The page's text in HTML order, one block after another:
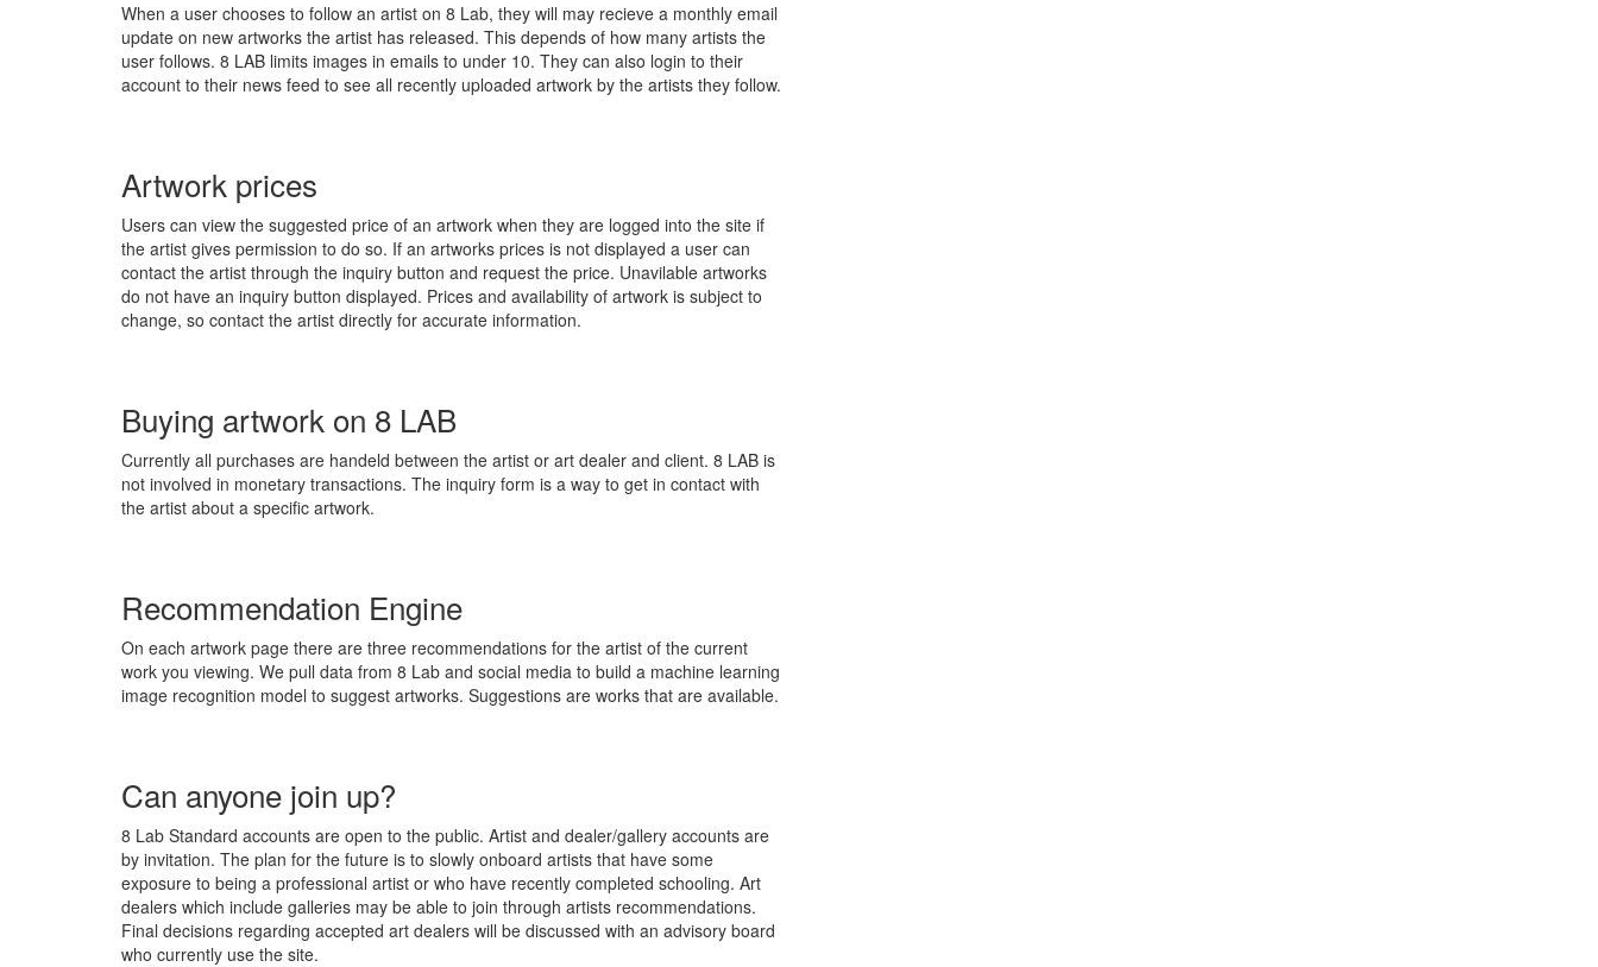
When a user chooses to follow an artist on 8 Lab, they will may recieve a monthly email
update on new artworks the artist has released. This depends of how many artists the
user follows. 8 LAB limits images in emails to under 10. They can also login to their
account to their news feed to see all recently uploaded artwork by the artists they follow.
Artwork prices
Users can view the suggested price of an artwork when they are logged into the site if
the artist gives permission to do so. If an artworks prices is not displayed a user can
contact the artist through the inquiry button and request the price. Unavilable artworks
do not have an inquiry button displayed. Prices and availability of artwork is subject to
change, so contact the artist directly for accurate information.
Buying artwork on 8 LAB
Currently all purchases are handeld between the artist or art dealer and client. 8 LAB is
not involved in monetary transactions. The inquiry form is a way to get in contact with
the artist about a specific artwork.
Recommendation Engine
On each artwork page there are three recommendations for the artist of the current
work you viewing. We pull data from 8 Lab and social media to build a machine learning
image recognition model to suggest artworks. Suggestions are works that are available.
Can anyone join up?
8 Lab Standard accounts are open to the public. Artist and dealer/gallery accounts are
by invitation. The plan for the future is to slowly onboard artists that have some
exposure to being a professional artist or who have recently completed schooling. Art
dealers which include galleries may be able to join through artists recommendations.
Final decisions regarding accepted art dealers will be discussed with an advisory board
who currently use the site.